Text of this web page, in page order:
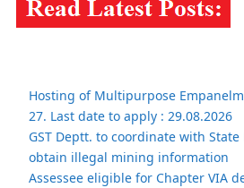
Hosting of Multipurpose
27. Last date to apply : 29.08.2026
GST Deptt. to coordinate with
obtain illegal mining information
Assessee eligible for Chapter VIA